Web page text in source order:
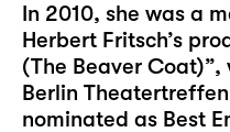
In 2010, she was a
Herbert Fritsch’s
(The Beaver
Berlin
nominated as Best